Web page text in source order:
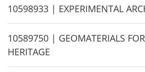
e
H
i
d
e
10598933 | EXPERIMENTAL
H
i
d
10589750 | GEOMATERIALS
HERITAGE